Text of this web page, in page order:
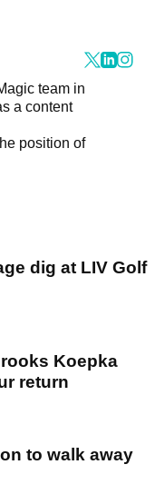
team in
a content
position of
dig at LIV Golf
Koepka
return
to walk away